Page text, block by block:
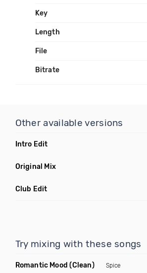
Key
Length
File
Bitrate
Other available versions
Intro Edit
Original Mix
Club Edit
Try mixing with these songs
Romantic Mood (Clean) Spice